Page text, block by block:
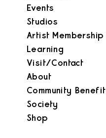
Events
Studios
Artist Membership
Learning
Visit/Contact
About
Community Benefit
Society
Shop